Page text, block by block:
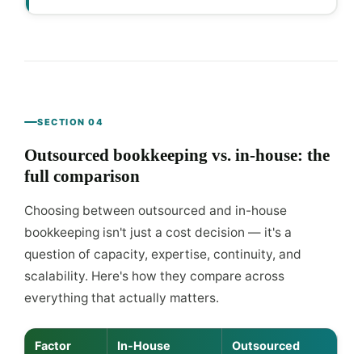
SECTION 04
Outsourced bookkeeping vs. in-house: the
full comparison
Choosing between outsourced and in-house
bookkeeping isn't just a cost decision — it's a
question of capacity, expertise, continuity, and
scalability. Here's how they compare across
everything that actually matters.
Factor
In-House
Outsourced